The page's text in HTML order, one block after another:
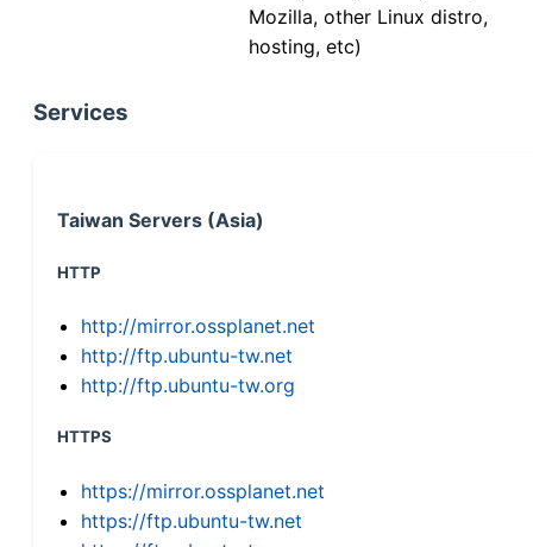
Mozilla, other Linux distro,
hosting, etc)
Services
Taiwan Servers (Asia)
HTTP
http://mirror.ossplanet.net
http://ftp.ubuntu-tw.net
http://ftp.ubuntu-tw.org
HTTPS
https://mirror.ossplanet.net
https://ftp.ubuntu-tw.net